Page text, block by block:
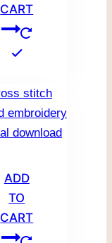
CART
ADD
TO
CART